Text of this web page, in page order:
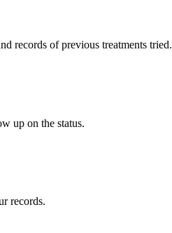
records of previous treatments tried.
up on the status.
records.